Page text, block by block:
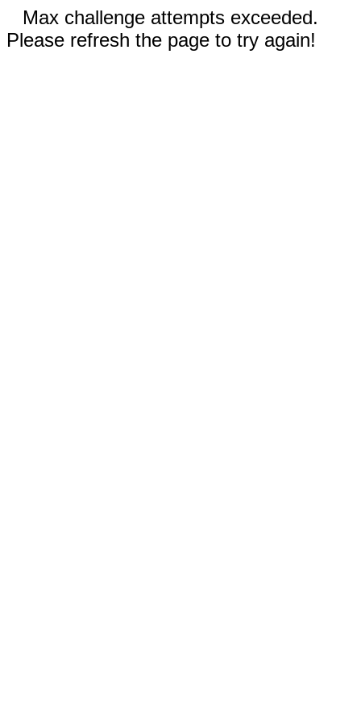
Max challenge attempts exceeded.
Please refresh the page to try again!